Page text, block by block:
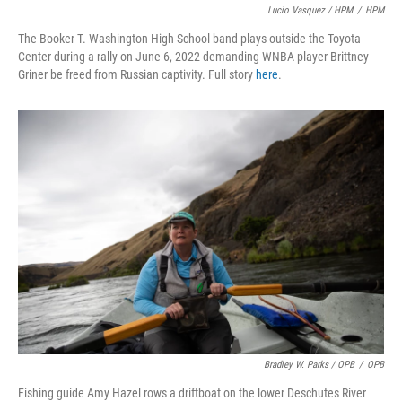
Lucio Vasquez / HPM / HPM
The Booker T. Washington High School band plays outside the Toyota
Center during a rally on June 6, 2022 demanding WNBA player Brittney
Griner be freed from Russian captivity. Full story here.
Bradley W. Parks / OPB / OPB
Fishing guide Amy Hazel rows a driftboat on the lower Deschutes River